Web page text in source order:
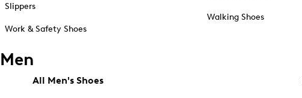
Slippers
Work & Safety Shoes
Walking Shoes
Men
All Men's Shoes